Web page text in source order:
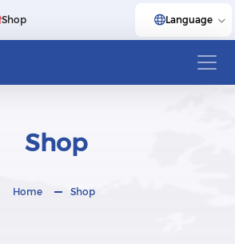
Shop Language
Shop
Home Shop